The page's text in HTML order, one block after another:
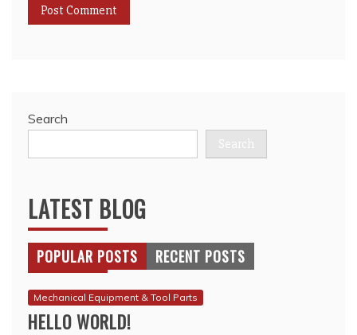
Search
Search
LATEST BLOG
POPULAR POSTS RECENT POSTS
Mechanical Equipment & Tool Parts
HELLO WORLD!